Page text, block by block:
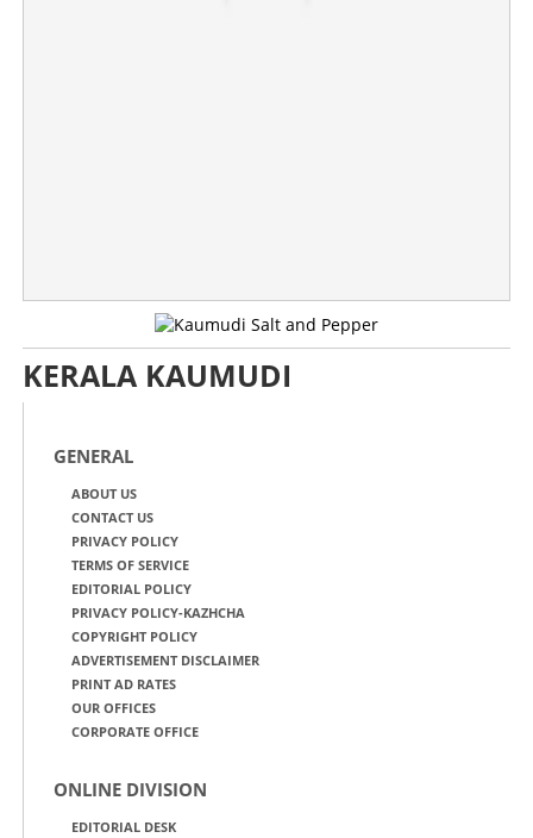
KERALA KAUMUDI
GENERAL
ABOUT US
CONTACT US
PRIVACY POLICY
TERMS OF SERVICE
EDITORIAL POLICY
PRIVACY POLICY-KAZHCHA
COPYRIGHT POLICY
ADVERTISEMENT DISCLAIMER
PRINT AD RATES
OUR OFFICES
CORPORATE OFFICE
ONLINE DIVISION
EDITORIAL DESK